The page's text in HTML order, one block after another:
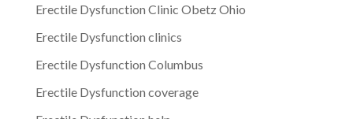
Erectile Dysfunction Clinic Obetz Ohio
Erectile Dysfunction clinics
Erectile Dysfunction Columbus
Erectile Dysfunction coverage